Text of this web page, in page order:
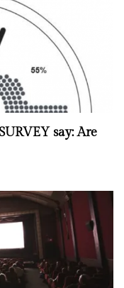
say: Are